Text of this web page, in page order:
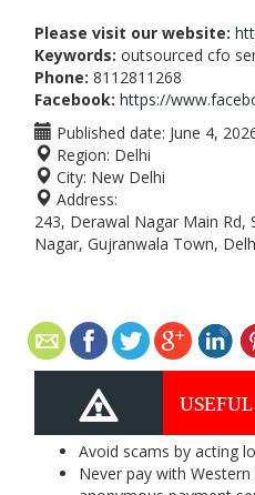
Please visit our website:
Keywords: outsourced cfo
Phone: 8112811268
Facebook: https://
Published date: June 4,
Region: Delhi
City: New Delhi
Address:
243, Derawal Nagar Main Rd,
Nagar, Gujranwala Town,
Avoid scams by acting
Never pay with